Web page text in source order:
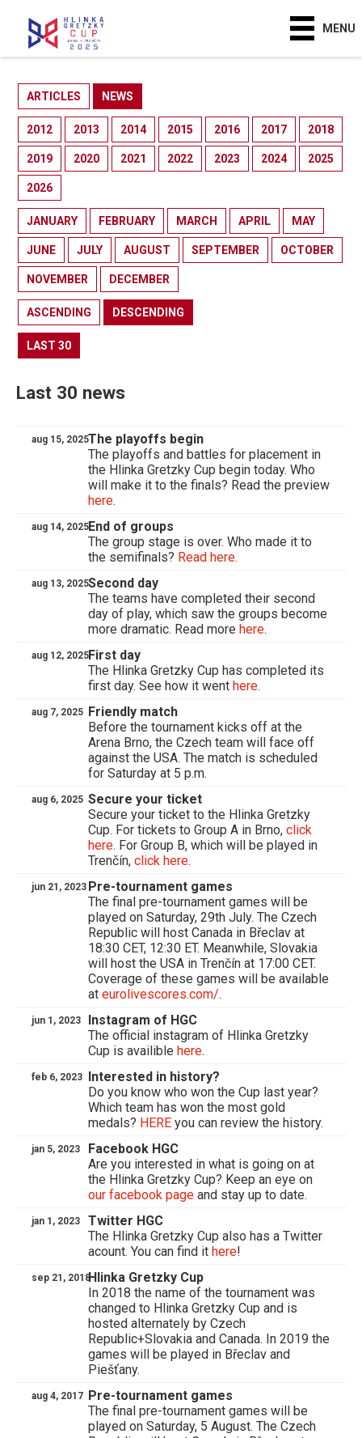
MENU
ARTICLES NEWS
2012 2013 2014 2015 2016 2017 2018
2019 2020 2021 2022 2023 2024 2025
2026
JANUARY FEBRUARY MARCH APRIL MAY
JUNE JULY AUGUST SEPTEMBER OCTOBER
NOVEMBER DECEMBER
ASCENDING DESCENDING
LAST 30
Last 30 news
aug 15, 2025The playoffs begin
The playoffs and battles for placement in
the Hlinka Gretzky Cup begin today. Who
will make it to the finals? Read the preview
here.
aug 14, 2025End of groups
The group stage is over. Who made it to
the semifinals? Read here.
aug 13, 2025Second day
The teams have completed their second
day of play, which saw the groups become
more dramatic. Read more here.
aug 12, 2025First day
The Hlinka Gretzky Cup has completed its
first day. See how it went here.
aug 7, 2025
Friendly match
Before the tournament kicks off at the
Arena Brno, the Czech team will face off
against the USA. The match is scheduled
for Saturday at 5 p.m.
aug 6, 2025 Secure your ticket
Secure your ticket to the Hlinka Gretzky
Cup. For tickets to Group A in Brno, click
here. For Group B, which will be played in
Trenčín, click here.
jun 21, 2023 Pre-tournament games
The final pre-tournament games will be
played on Saturday, 29th July. The Czech
Republic will host Canada in Břeclav at
18:30 CET, 12:30 ET. Meanwhile, Slovakia
will host the USA in Trenčín at 17:00 CET.
Coverage of these games will be available
at eurolivescores.com/.
jun 1, 2023
Instagram of HGC
The official instagram of Hlinka Gretzky
Cup is availible here.
feb 6, 2023
Interested in history?
Do you know who won the Cup last year?
Which team has won the most gold
medals? HERE you can review the history.
jan 5, 2023
Facebook HGC
Are you interested in what is going on at
the Hlinka Gretzky Cup? Keep an eye on
our facebook page and stay up to date.
jan 1, 2023
Twitter HGC
The Hlinka Gretzky Cup also has a Twitter
acount. You can find it here!
sep 21, 2018Hlinka Gretzky Cup
In 2018 the name of the tournament was
changed to Hlinka Gretzky Cup and is
hosted alternately by Czech
Republic+Slovakia and Canada. In 2019 the
games will be played in Břeclav and
Piešťany.
aug 4, 2017
Pre-tournament games
The final pre-tournament games will be
played on Saturday, 5 August. The Czech